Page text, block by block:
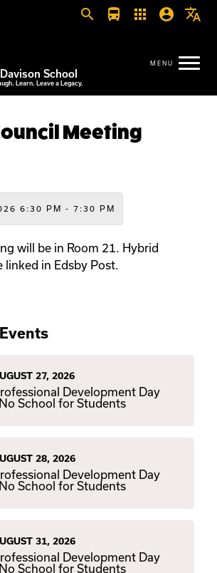
search directions_bus apps account_circle translate
School
Learn. Leave a Legacy.
Meeting
6:30 PM - 7:30 PM
will be in Room 21. Hybrid
linked in Edsby Post.
27, 2026
Development Day
School for Students
28, 2026
Development Day
School for Students
31, 2026
Development Day
School for Students